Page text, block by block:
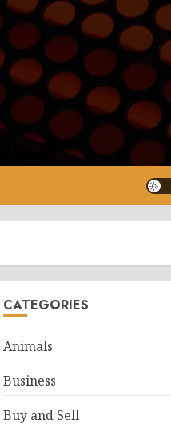
CATEGORIES
Animals
Business
Buy and Sell